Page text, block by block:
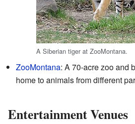
A Siberian tiger at ZooMontana.
ZooMontana: A 70-acre zoo and
home to animals from different
Entertainment Venues